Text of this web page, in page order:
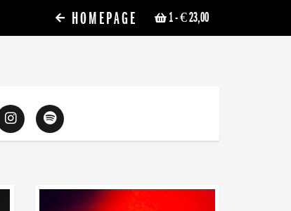
1- € 23,00
HOMEPAGE